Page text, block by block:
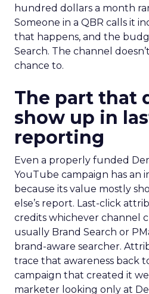
hundred dollars a month
Someone in a QBR calls it
that happens, and the
Search. The channel
chance to.
The part that
show up in
reporting
Even a properly funded
YouTube campaign has an
because its value mostly
else’s report. Last-click
credits whichever channel
usually Brand Search or
brand-aware searcher.
trace that awareness back
campaign that created it
marketer looking only at